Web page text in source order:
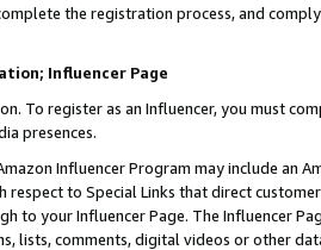
the registration process, and
Influencer Page
To register as an Influencer, you must
presences.
Influencer Program may include an
respect to Special Links that direct
to your Influencer Page. The Influencer
lists, comments, digital videos or other